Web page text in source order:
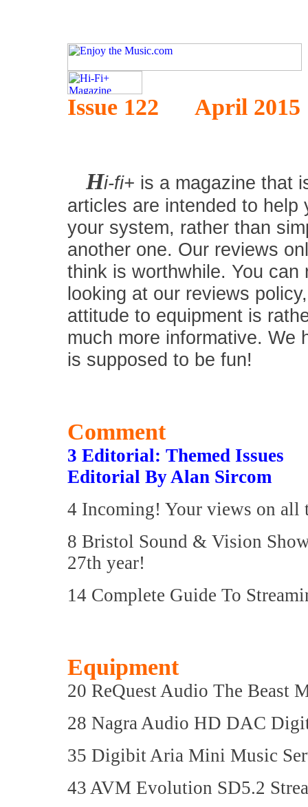
Issue 122 April 2015
Hi-fi+ is a magazine that
articles are intended to help
your system, rather than
another one. Our reviews
think is worthwhile. You can
looking at our reviews
attitude to equipment is
much more informative. We
is supposed to be fun!
Comment
3 Editorial: Themed Issues
Editorial By Alan Sircom
4 Incoming! Your views on all
8 Bristol Sound & Vision
27th year!
14 Complete Guide To
Equipment
20 ReQuest Audio The Beast
28 Nagra Audio HD DAC
35 Digibit Aria Mini Music
43 AVM Evolution SD5.2